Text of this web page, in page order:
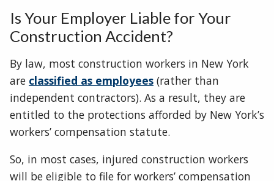
Is Your Employer Liable for Your
Construction Accident?
By law, most construction workers in New York
are classified as employees (rather than
independent contractors). As a result, they are
entitled to the protections afforded by New York’s
workers’ compensation statute.
So, in most cases, injured construction workers
will be eligible to file for workers’ compensation